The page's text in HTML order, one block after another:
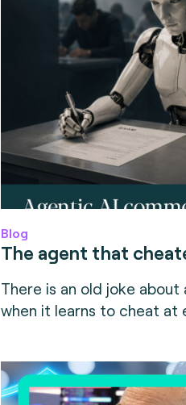
Blog
The agent that
There is an old joke
when it learns to cheat at